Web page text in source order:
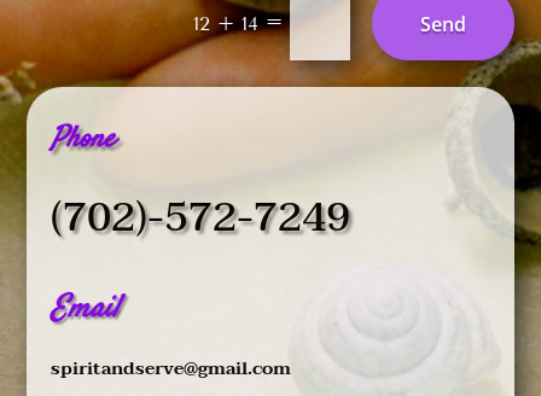
12 + 14= Send
Phone
(702)-572-7249
Email
spiritandserve@gmail.com